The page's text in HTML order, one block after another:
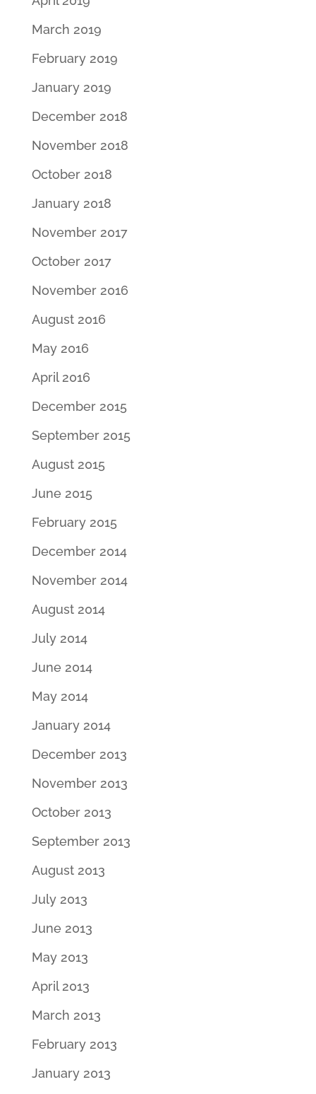
March 2019
February 2019
January 2019
December 2018
November 2018
October 2018
January 2018
November 2017
October 2017
November 2016
August 2016
May 2016
April 2016
December 2015
September 2015
August 2015
June 2015
February 2015
December 2014
November 2014
August 2014
July 2014
June 2014
May 2014
January 2014
December 2013
November 2013
October 2013
September 2013
August 2013
July 2013
June 2013
May 2013
April 2013
March 2013
February 2013
January 2013